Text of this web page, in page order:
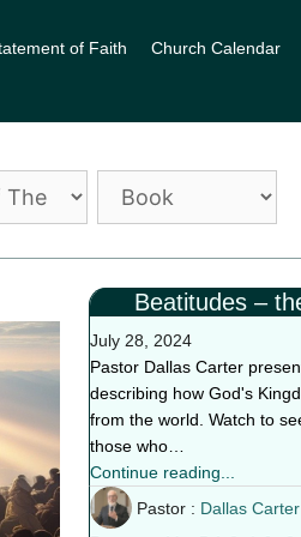
of Faith Church Calendar
Beatitudes –
July 28, 2024
Pastor Dallas Carter
describing how God's
from the world. Watch to
those who…
Continue reading...
Pastor : Dallas Carter